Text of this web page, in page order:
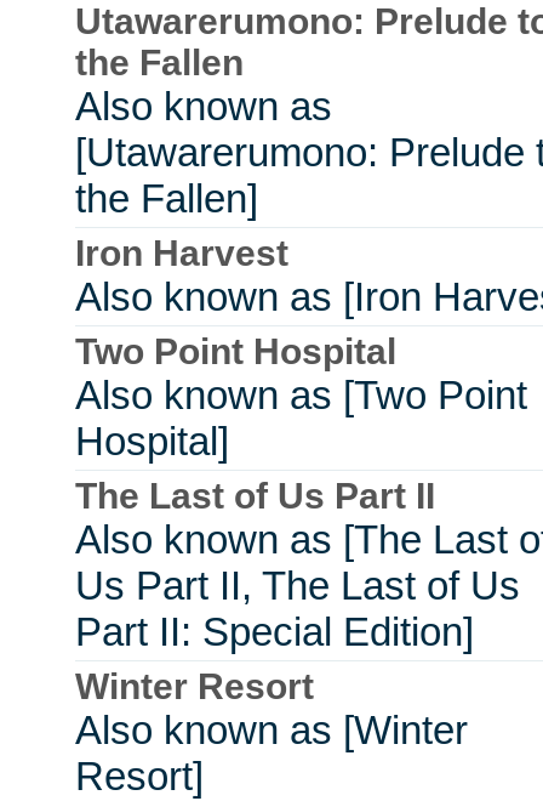
Utawarerumono: Prelude
the Fallen
Also known as
[Utawarerumono: Prelude
the Fallen]
Iron Harvest
Also known as [Iron
Two Point Hospital
Also known as [Two Point
Hospital]
The Last of Us Part II
Also known as [The Last
Us Part II, The Last of Us
Part II: Special Edition]
Winter Resort
Also known as [Winter
Resort]